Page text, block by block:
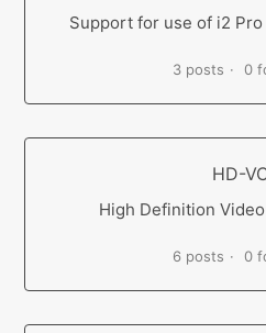
Support for use of i2
3 posts 0
HD-
High Definition
6 posts 0